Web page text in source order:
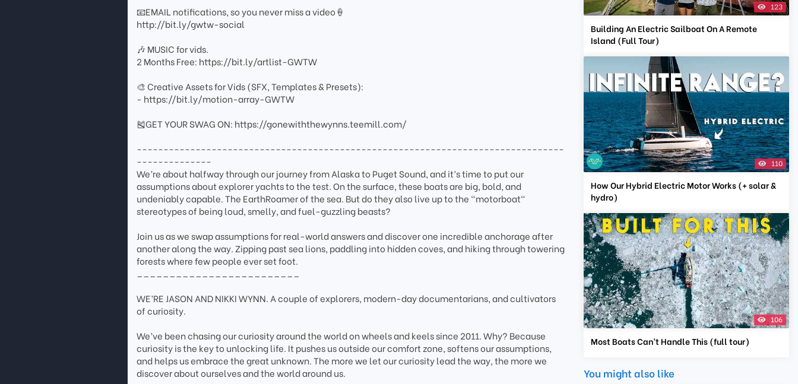
📧EMAIL notifications, so you never miss a video🍦
http://bit.ly/gwtw-social
🎶 MUSIC for vids.
2 Months Free: https://bit.ly/artlist-GWTW
🎨 Creative Assets for Vids (SFX, Templates & Presets):
- https://bit.ly/motion-array-GWTW
🎽GET YOUR SWAG ON: https://gonewiththewynns.teemill.com/
--------------------------------------------------------------------------------
--------------
We’re about halfway through our journey from Alaska to Puget Sound, and it’s time to put our
assumptions about explorer yachts to the test. On the surface, these boats are big, bold, and
undeniably capable. The EarthRoamer of the sea. But do they also live up to the "motorboat"
stereotypes of being loud, smelly, and fuel-guzzling beasts?
Join us as we swap assumptions for real-world answers and discover one incredible anchorage after
another along the way. Zipping past sea lions, paddling into hidden coves, and hiking through towering
forests where few people ever set foot.
_________________________
WE’RE JASON AND NIKKI WYNN. A couple of explorers, modern-day documentarians, and cultivators
of curiosity.
We’ve been chasing our curiosity around the world on wheels and keels since 2011. Why? Because
curiosity is the key to unlocking life. It pushes us outside our comfort zone, softens our assumptions,
and helps us embrace the great unknown. The more we let our curiosity lead the way, the more we
discover about ourselves and the world around us.
123
Building An Electric Sailboat On A Remote
Island (Full Tour)
110
How Our Hybrid Electric Motor Works (+ solar &
hydro)
106
Most Boats Can’t Handle This (full tour)
You might also like